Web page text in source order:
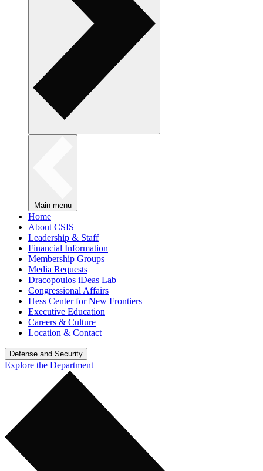
Main menu
Home
About CSIS
Leadership & Staff
Financial Information
Membership Groups
Media Requests
Dracopoulos iDeas Lab
Congressional Affairs
Hess Center for New Frontiers
Executive Education
Careers & Culture
Location & Contact
Defense and Security
Explore the Department